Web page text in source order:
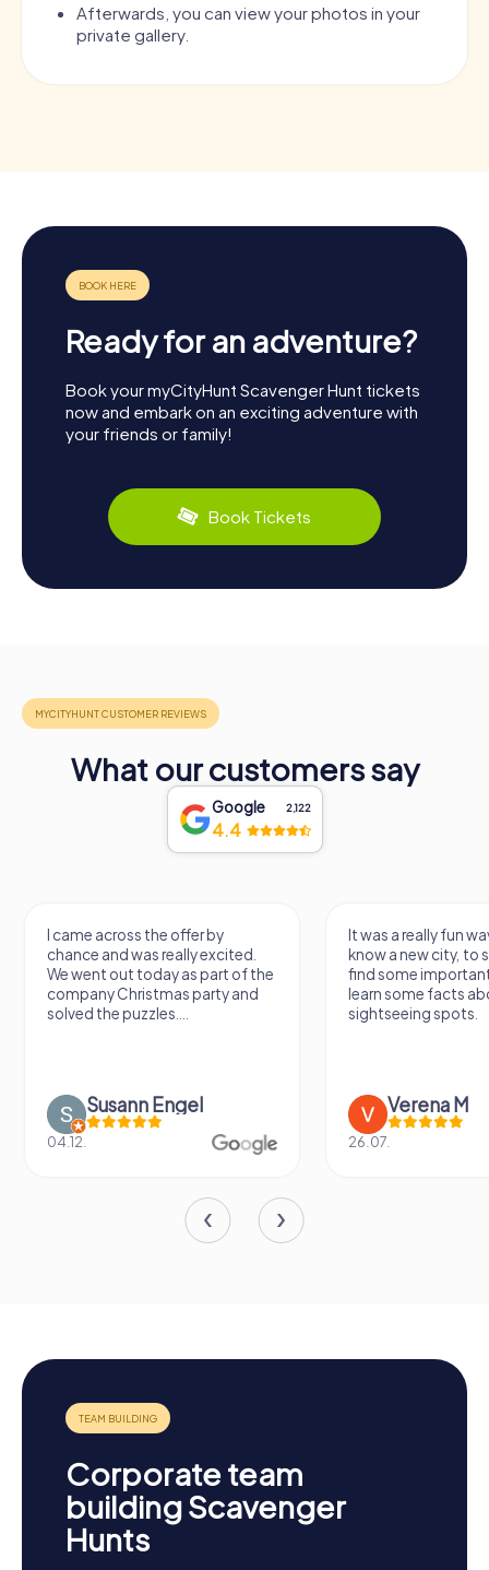
Afterwards, you can view your photos in your
private gallery.
Ready for an adventure?
Book your myCityHunt Scavenger Hunt tickets
now and embark on an exciting adventure with
your friends or family!
Book Tickets
What our customers say
Google 2,122
4.4
I came across the offer by
chance and was really excited.
We went out today as part of the
company Christmas party and
solved the puzzles....
Susann Engel
04.12.
It was a really fun
know a new city, to
find some
learn some facts
sightseeing spots.
Verena M
26.07.
Corporate team
building Scavenger
Hunts